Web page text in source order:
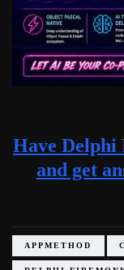
Have Delphi
and get
APPMETHOD